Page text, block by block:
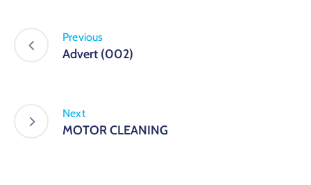
Previous
Advert (002)
Next
MOTOR CLEANING